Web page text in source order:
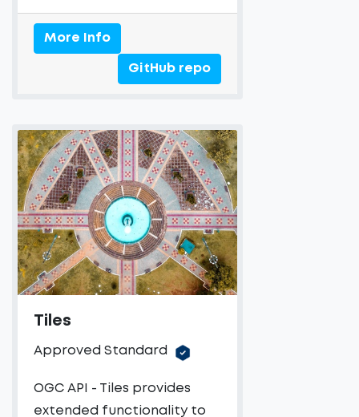
More Info
GitHub repo
Tiles
Approved Standard
OGC API - Tiles provides
extended functionality to